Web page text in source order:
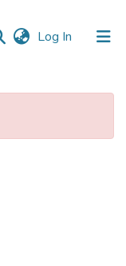
Log In (current)